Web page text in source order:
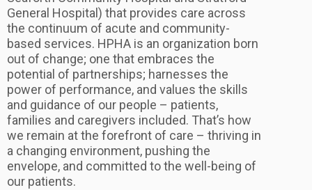
General Hospital) that provides care across
the continuum of acute and community-
based services. HPHA is an organization born
out of change; one that embraces the
potential of partnerships; harnesses the
power of performance, and values the skills
and guidance of our people – patients,
families and caregivers included. That’s how
we remain at the forefront of care – thriving in
a changing environment, pushing the
envelope, and committed to the well-being of
our patients.